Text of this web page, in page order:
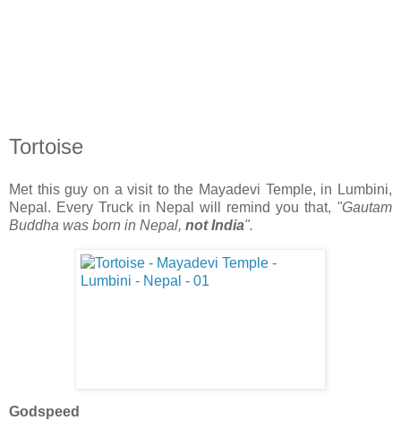
Tortoise
Met this guy on a visit to the Mayadevi Temple, in Lumbini,
Nepal. Every Truck in Nepal will remind you that, "Gautam
Buddha was born in Nepal, not India".
Godspeed